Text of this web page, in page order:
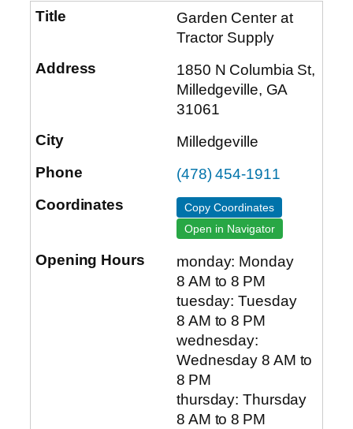
Garden Center at
Tractor Supply
1850 N Columbia St,
Milledgeville, GA
31061
Milledgeville
(478) 454-1911
Copy Coordinates
Open in Navigator
monday: Monday
8 AM to 8 PM
tuesday: Tuesday
8 AM to 8 PM
wednesday:
Wednesday 8 AM to
8 PM
thursday: Thursday
8 AM to 8 PM